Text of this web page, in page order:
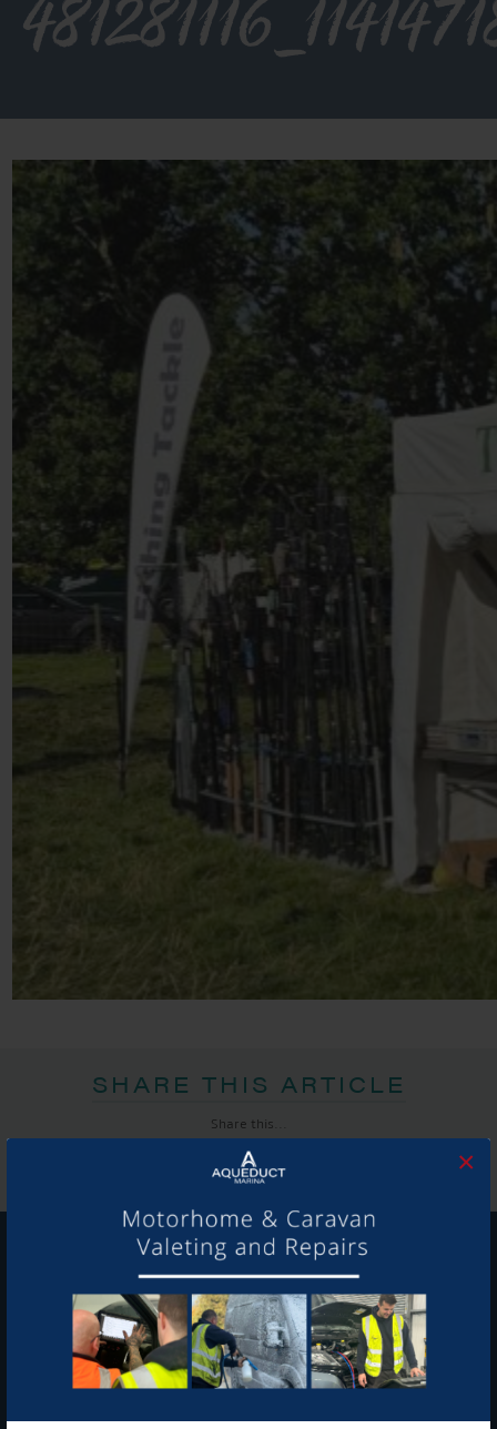
×
SHARE THIS ARTICLE
Share this...
GET ON BOARD
Sign up to our newsletter and tick the opt-in button below to
stay up-to-date and see what's going on.